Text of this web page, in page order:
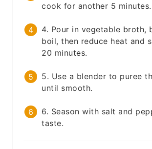
cook for another 5 minutes.
4. Pour in vegetable broth,
boil, then reduce heat and
20 minutes.
5. Use a blender to puree
until smooth.
6. Season with salt and
taste.